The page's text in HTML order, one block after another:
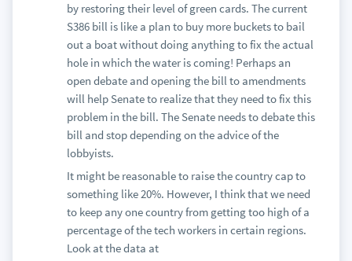
by restoring their level of green cards. The current
S386 bill is like a plan to buy more buckets to bail
out a boat without doing anything to fix the actual
hole in which the water is coming! Perhaps an
open debate and opening the bill to amendments
will help Senate to realize that they need to fix this
problem in the bill. The Senate needs to debate this
bill and stop depending on the advice of the
lobbyists.
It might be reasonable to raise the country cap to
something like 20%. However, I think that we need
to keep any one country from getting too high of a
percentage of the tech workers in certain regions.
Look at the data at